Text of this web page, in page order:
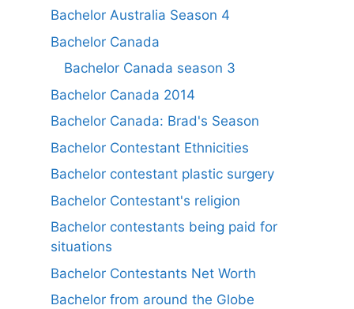
Bachelor Australia Season 4
Bachelor Canada
Bachelor Canada season 3
Bachelor Canada 2014
Bachelor Canada: Brad's Season
Bachelor Contestant Ethnicities
Bachelor contestant plastic surgery
Bachelor Contestant's religion
Bachelor contestants being paid for
situations
Bachelor Contestants Net Worth
Bachelor from around the Globe